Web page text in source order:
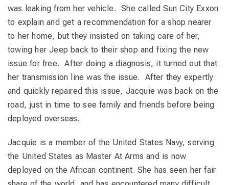
was leaking from her vehicle. She called Sun City Exxon
to explain and get a recommendation for a shop nearer
to her home, but they insisted on taking care of her,
towing her Jeep back to their shop and fixing the new
issue for free. After doing a diagnosis, it turned out that
her transmission line was the issue. After they expertly
and quickly repaired this issue, Jacquie was back on the
road, just in time to see family and friends before being
deployed overseas.
Jacquie is a member of the United States Navy, serving
the United States as Master At Arms and is now
deployed on the African continent. She has seen her fair